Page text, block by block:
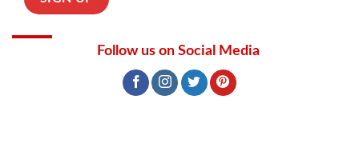
Follow us on Social Media